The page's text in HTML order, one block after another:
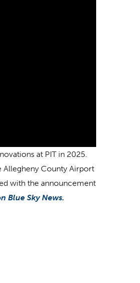
at PIT in 2025.
Allegheny County Airport
with the announcement
Blue Sky News.